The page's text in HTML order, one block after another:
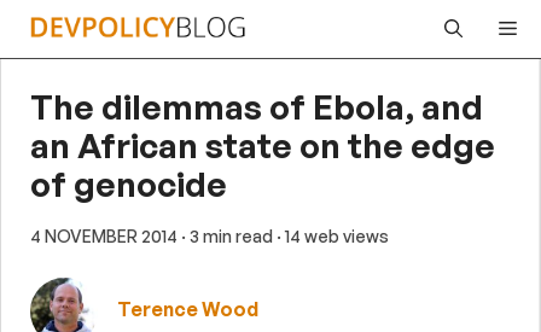
Skip
The dilemmas of Ebola, and
an African state on the edge
of genocide
4 NOVEMBER 2014 · 3 min read · 14 web views
Terence Wood